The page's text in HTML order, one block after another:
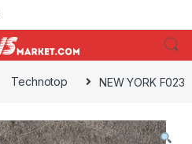
Technotop NEW YORK F023